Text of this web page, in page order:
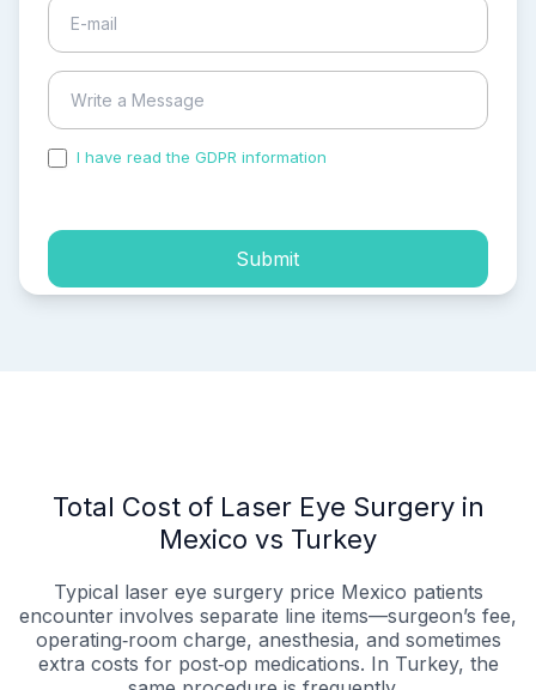
I have read the GDPR information
Submit
Total Cost of Laser Eye Surgery in
Mexico vs Turkey
Typical laser eye surgery price Mexico patients
encounter involves separate line items—surgeon’s fee,
operating‑room charge, anesthesia, and sometimes
extra costs for post‑op medications. In Turkey, the